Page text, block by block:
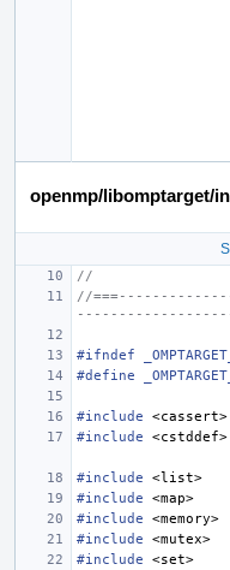
openmp/libomptarget/
//
//
#ifndef
#define
#include
<cassert>
#include
<cstddef>
#include
<list>
#include
<map>
#include
<memory>
#include
<mutex>
#include
<set>